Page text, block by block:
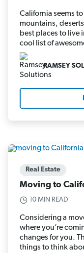
California seems
mountains,
best places to live
cool list of
RAMSEY
Real Estate
Moving to
10 MIN READ
Considering a
where you’re
changes for you.
things to think